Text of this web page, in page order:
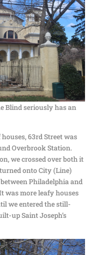
Blind seriously has an
63rd Street was
Overbrook Station.
we crossed over both it
onto City (Line)
Philadelphia and
was more leafy houses
we entered the still-
up Saint Joseph’s